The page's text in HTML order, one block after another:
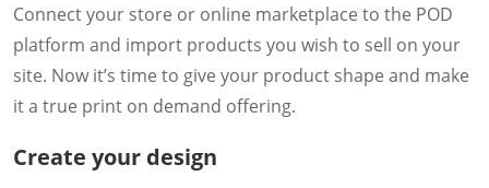
Connect your store or online marketplace to the POD
platform and import products you wish to sell on your
site. Now it’s time to give your product shape and make
it a true print on demand offering.
Create your design